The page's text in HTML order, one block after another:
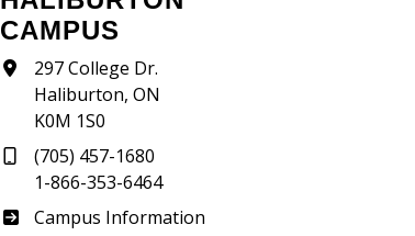
CAMPUS
297 College Dr.
Haliburton, ON
K0M 1S0
(705) 457-1680
1-866-353-6464
Haliburton
Campus Information